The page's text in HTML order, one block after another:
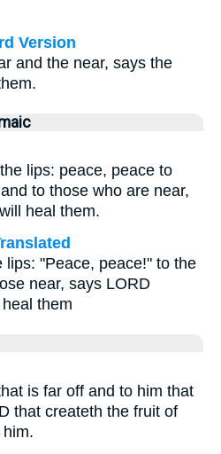
Version
and the near, says the
lips: peace, peace to
to those who are near,
heal them.
lips: "Peace, peace!" to the
near, says LORD
them
is far off and to him that
that createth the fruit of